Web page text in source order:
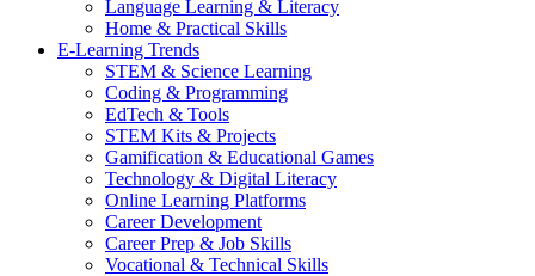
Language Learning & Literacy
Home & Practical Skills
E-Learning Trends
STEM & Science Learning
Coding & Programming
EdTech & Tools
STEM Kits & Projects
Gamification & Educational Games
Technology & Digital Literacy
Online Learning Platforms
Career Development
Career Prep & Job Skills
Vocational & Technical Skills